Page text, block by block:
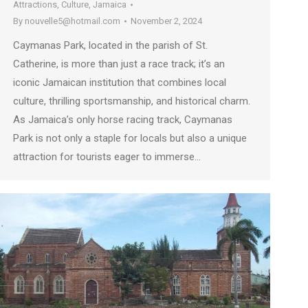
Attractions Culture Jamaica
By nouvelle5@hotmail.com November 2, 2024
Caymanas Park, located in the parish of St.
Catherine, is more than just a race track; it’s an
iconic Jamaican institution that combines local
culture, thrilling sportsmanship, and historical charm.
As Jamaica’s only horse racing track, Caymanas
Park is not only a staple for locals but also a unique
attraction for tourists eager to immerse…